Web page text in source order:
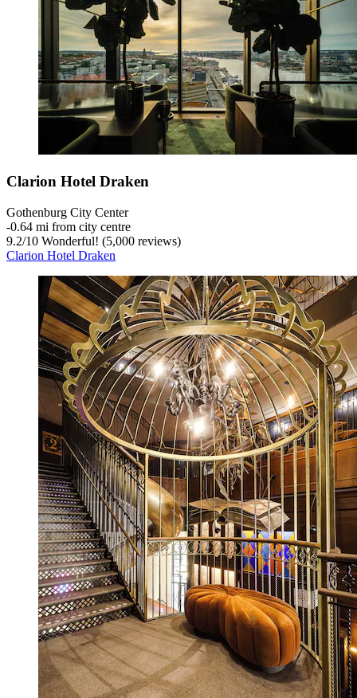
Clarion Hotel Draken
Gothenburg City Center
‐0.64 mi from city centre
9.2/10 Wonderful! (5,000 reviews)
Clarion Hotel Draken